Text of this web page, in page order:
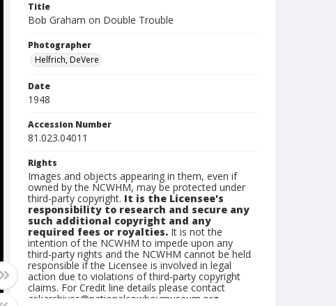
Title
Bob Graham on Double Trouble
Photographer
Helfrich, DeVere
Date
1948
Accession Number
81.023.04011
Rights
Images and objects appearing in them, even if
owned by the NCWHM, may be protected under
third-party copyright. It is the Licensee's
responsibility to research and secure any
such additional copyright and any
required fees or royalties. It is not the
intention of the NCWHM to impede upon any
third-party rights and the NCWHM cannot be held
responsible if the Licensee is involved in legal
action due to violations of third-party copyright
claims. For Credit line details please contact
askarchives@nationalcowboymuseum.org.